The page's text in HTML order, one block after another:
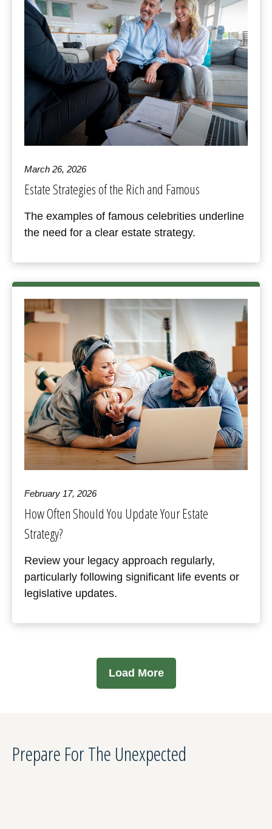
March 26, 2026
Estate Strategies of the Rich and Famous
The examples of famous celebrities underline
the need for a clear estate strategy.
February 17, 2026
How Often Should You Update Your Estate
Strategy?
Review your legacy approach regularly,
particularly following significant life events or
legislative updates.
Load More
Prepare For The Unexpected